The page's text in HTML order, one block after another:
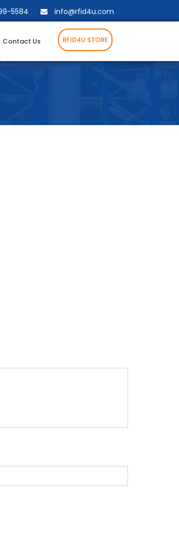
5584 info@rfid4u.com
Contact Us RFID4U STORE